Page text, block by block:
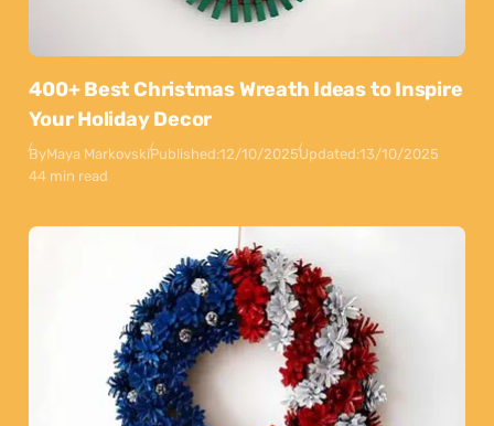
400+ Best Christmas Wreath Ideas to Inspire
Your Holiday Decor
ByMaya MarkovskiPublished:12/10/2025Updated:13/10/2025
44 min read